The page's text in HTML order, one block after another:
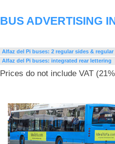
BUS ADVERTISING
Alfaz del Pi buses: 2 regular sides & regular
Alfaz del Pi buses: integrated rear lettering
Prices do not include VAT